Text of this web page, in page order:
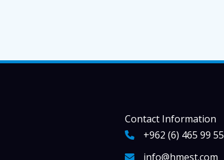
on
Contact Information
+962 (6) 465 99 55
info@hmest.com